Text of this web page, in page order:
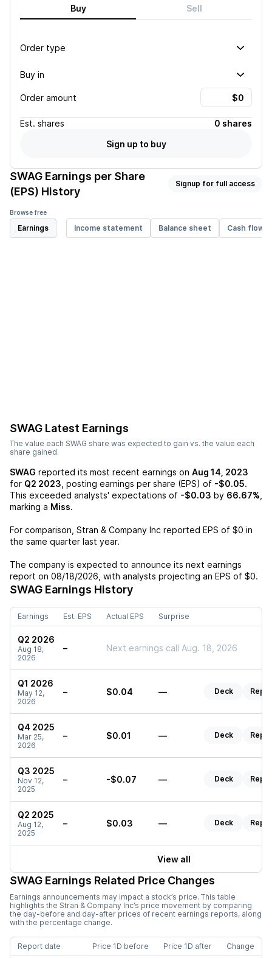
Buy Sell
Order type
Buy in
Order amount
Est. shares
0 shares
Sign up to buy
SWAG Earnings per Share
(EPS) History
Signup for full access
Browse free
Earnings Income statement Balance sheet Cash flow
SWAG Latest Earnings
The value each SWAG share was expected to gain vs. the value each
share gained.
SWAG reported its most recent earnings on Aug 14, 2023
for Q2 2023 , posting earnings per share (EPS) of -$0.05.
This exceeded analysts' expectations of -$0.03 by 66.67%
marking a Miss.
For comparison, Stran & Company Inc reported EPS of $0 in
the same quarter last year.
The company is expected to announce its next earnings
report on 08/18/2026 , with analysts projecting an EPS of $0.
SWAG Earnings History
Earnings Est. EPS Actual EPS Surprise
Q2 2026
Aug 18,
2026
– Next earnings call Aug. 18, 2026
Q1 2026
May 12,
2026
– $0.04 — Deck
Q4 2025
Mar 25,
2026
– $0.01 — Deck
Q3 2025
Nov 12,
2025
– -$0.07 — Deck
Q2 2025
Aug 12,
2025
– $0.03 — Deck
View all
SWAG Earnings Related Price Changes
Earnings announcements may impact a stock’s price. This table
highlights the Stran & Company Inc’s price movement by comparing
the day-before and day-after prices of recent earnings reports, along
with the percentage change.
Report date Price 1D before Price 1D after Change